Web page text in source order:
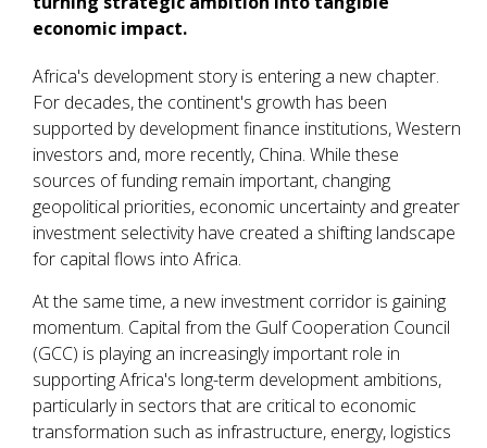
economic impact.
Africa's development story is entering a new chapter.
For decades, the continent's growth has been
supported by development finance institutions, Western
investors and, more recently, China. While these
sources of funding remain important, changing
geopolitical priorities, economic uncertainty and greater
investment selectivity have created a shifting landscape
for capital flows into Africa.
At the same time, a new investment corridor is gaining
momentum. Capital from the Gulf Cooperation Council
(GCC) is playing an increasingly important role in
supporting Africa's long-term development ambitions,
particularly in sectors that are critical to economic
transformation such as infrastructure, energy, logistics